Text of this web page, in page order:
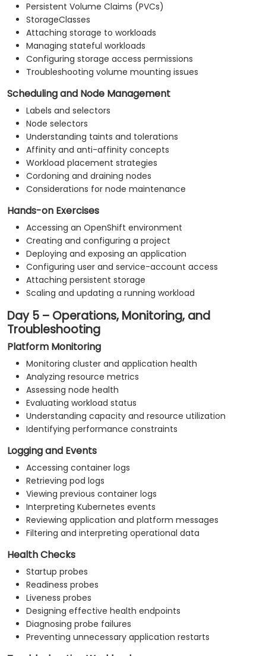
Persistent Volume Claims (PVCs)
StorageClasses
Attaching storage to workloads
Managing stateful workloads
Configuring storage access permissions
Troubleshooting volume mounting issues
Scheduling and Node Management
Labels and selectors
Node selectors
Understanding taints and tolerations
Affinity and anti-affinity concepts
Workload placement strategies
Cordoning and draining nodes
Considerations for node maintenance
Hands-on Exercises
Accessing an OpenShift environment
Creating and configuring a project
Deploying and exposing an application
Configuring user and service-account access
Attaching persistent storage
Scaling and updating a running workload
Day 5 – Operations, Monitoring, and
Troubleshooting
Platform Monitoring
Monitoring cluster and application health
Analyzing resource metrics
Assessing node health
Evaluating workload status
Understanding capacity and resource utilization
Identifying performance constraints
Logging and Events
Accessing container logs
Retrieving pod logs
Viewing previous container logs
Interpreting Kubernetes events
Reviewing application and platform messages
Filtering and interpreting operational data
Health Checks
Startup probes
Readiness probes
Liveness probes
Designing effective health endpoints
Diagnosing probe failures
Preventing unnecessary application restarts